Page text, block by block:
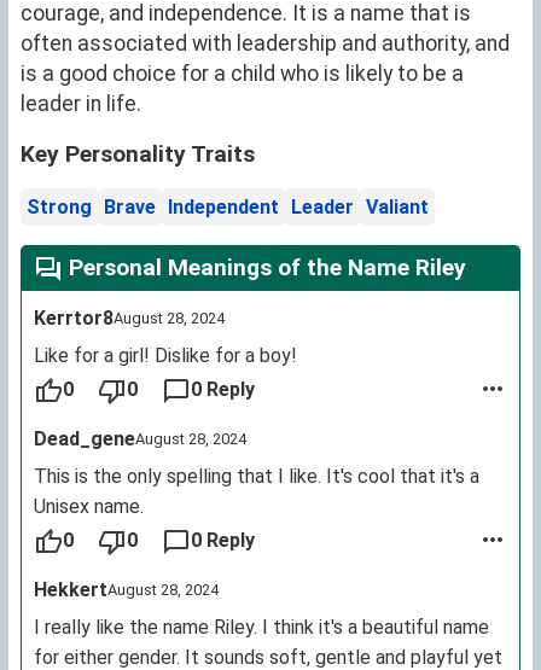
courage, and independence. It is a name that is
often associated with leadership and authority, and
is a good choice for a child who is likely to be a
leader in life.
Key Personality Traits
Strong Brave Independent Leader Valiant
Personal Meanings of the Name Riley
Kerrtor8August 28, 2024
Like for a girl! Dislike for a boy!
0
0 0 Reply
Dead_geneAugust 28, 2024
This is the only spelling that I like. It's cool that it's a
Unisex name.
0
0 0 Reply
HekkertAugust 28, 2024
I really like the name Riley. I think it's a beautiful name
for either gender. It sounds soft, gentle and playful yet